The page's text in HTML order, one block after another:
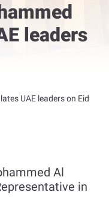
leaders
UAE leaders on Eid
Al
in